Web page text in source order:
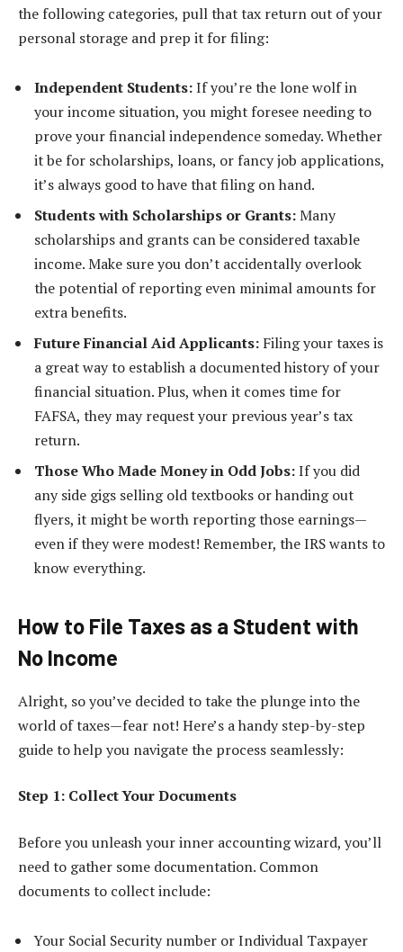
the following categories, pull that tax return out of your
personal storage and prep it for filing:
Independent Students:If you’re the lone wolf in
your income situation, you might foresee needing to
prove your financial independence someday. Whether
it be for scholarships, loans, or fancy job applications,
it’s always good to have that filing on hand.
Students with Scholarships or Grants:Many
scholarships and grants can be considered taxable
income. Make sure you don’t accidentally overlook
the potential of reporting even minimal amounts for
extra benefits.
Future Financial Aid Applicants: Filing your taxes is
a great way to establish a documented history of your
financial situation. Plus, when it comes time for
FAFSA, they may request your previous year’s tax
return.
Those Who Made Money in Odd Jobs:If you did
any side gigs selling old textbooks or handing out
flyers, it might be worth reporting those earnings—
even if they were modest! Remember, the IRS wants to
know everything.
How to File Taxes as a Student with
No Income
Alright, so you’ve decided to take the plunge into the
world of taxes—fear not! Here’s a handy step-by-step
guide to help you navigate the process seamlessly:
Step 1: Collect Your Documents
Before you unleash your inner accounting wizard, you’ll
need to gather some documentation. Common
documents to collect include:
Your Social Security number or Individual Taxpayer